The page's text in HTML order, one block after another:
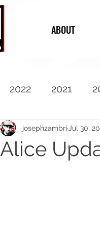
ABOUT
2022 2021
2012 2011
Alice
josephzambri Jul 30,